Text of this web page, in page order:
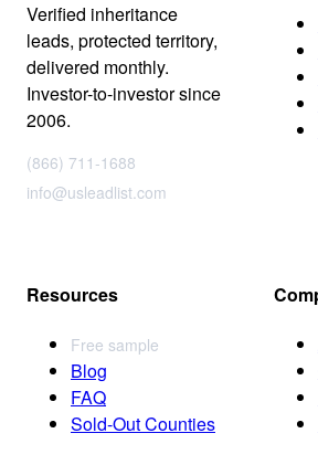
Verified inheritance
leads, protected territory,
delivered monthly.
Investor-to-investor since
2006.
(866) 711-1688
info@usleadlist.com
Resources
Free sample
Blog
FAQ
Sold-Out Counties